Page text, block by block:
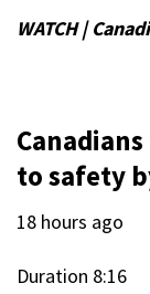
WATCH |
to safety
18 hours ago
Duration 8:16